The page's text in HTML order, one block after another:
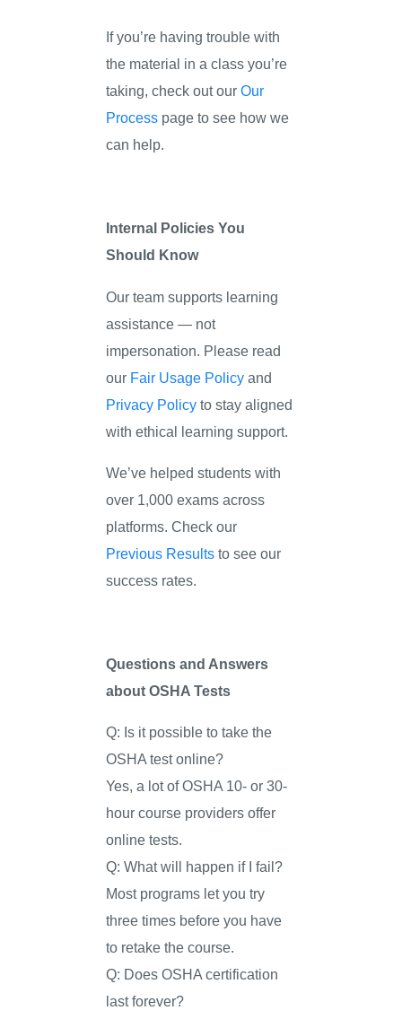
If you’re having trouble with
the material in a class you’re
taking, check out our Our
Process page to see how we
can help.
Internal Policies You
Should Know
Our team supports learning
assistance — not
impersonation. Please read
our Fair Usage Policy and
Privacy Policy to stay aligned
with ethical learning support.
We’ve helped students with
over 1,000 exams across
platforms. Check our
Previous Results to see our
success rates.
Questions and Answers
about OSHA Tests
Q: Is it possible to take the
OSHA test online?
Yes, a lot of OSHA 10- or 30-
hour course providers offer
online tests.
Q: What will happen if I fail?
Most programs let you try
three times before you have
to retake the course.
Q: Does OSHA certification
last forever?